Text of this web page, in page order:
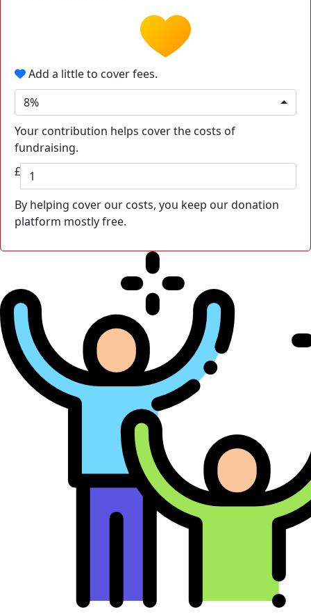
Add a little to cover fees.
8%
Your contribution helps cover the costs of
fundraising.
£
By helping cover our costs, you keep our donation
platform mostly free.